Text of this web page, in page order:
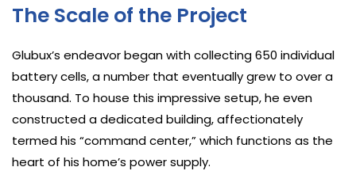
The Scale of the Project
Glubux’s endeavor began with collecting 650 individual
battery cells, a number that eventually grew to over a
thousand. To house this impressive setup, he even
constructed a dedicated building, affectionately
termed his “command center,” which functions as the
heart of his home’s power supply.